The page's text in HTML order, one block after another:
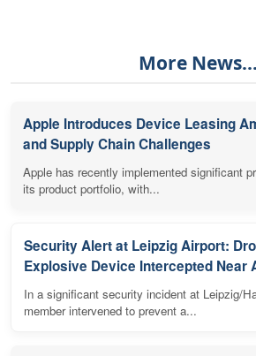
More News...
Apple Introduces Device Leasing
and Supply Chain Challenges
Apple has recently implemented significant
its product portfolio, with...
Security Alert at Leipzig Airport:
Explosive Device Intercepted Near
In a significant security incident at Leipzig/
member intervened to prevent a...